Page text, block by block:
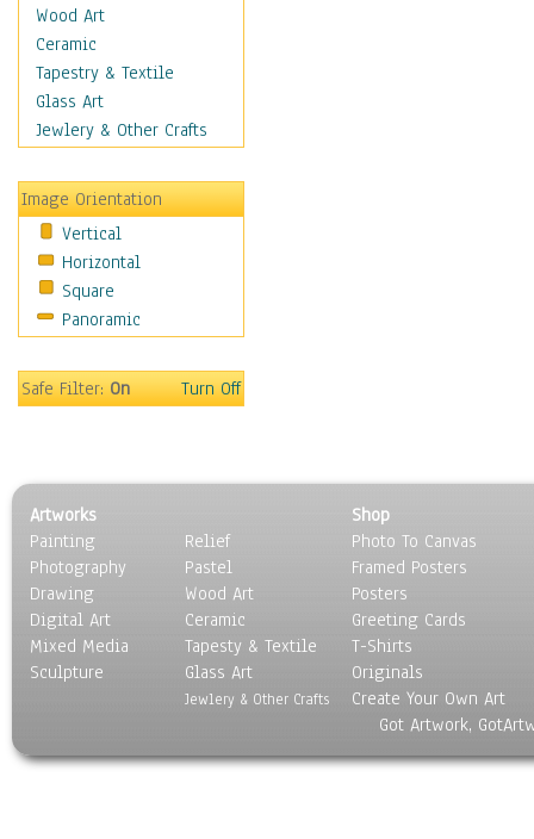
Botanical
Children
Costume & Fashion
Cuisine
Dance
Fantasy
Figurative
Hobbies
Holidays
Home & Hearth
Maps
Motivational
Places
Religion & Spirituality
Scenic / Landscapes
Seasons
Sport
Still Life
Surrealism
Wood Art
Ceramic
Tapestry & Textile
Glass Art
Jewlery & Other Crafts
Image Orientation
Vertical
Horizontal
Square
Panoramic
Safe Filter:On Turn Off
Artworks
Painting
Photography
Drawing
Digital Art
Mixed Media
Sculpture
Relief
Pastel
Wood Art
Ceramic
Tapesty & Textile
Glass Art
Jewlery & Other Crafts
Shop
Photo To Canvas
Framed Posters
Posters
Greeting Cards
T-Shirts
Originals
Create Your Own Art
Got Artwork,